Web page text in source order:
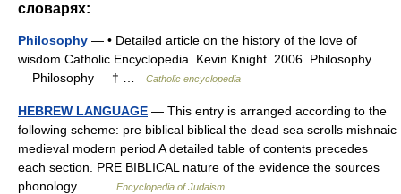
словарях:
Philosophy — • Detailed article on the history of the love of
wisdom Catholic Encyclopedia. Kevin Knight. 2006. Philosophy
Philosophy † …
Catholic encyclopedia
HEBREW LANGUAGE — This entry is arranged according to the
following scheme: pre biblical biblical the dead sea scrolls mishnaic
medieval modern period A detailed table of contents precedes
each section. PRE BIBLICAL nature of the evidence the sources
phonology… …
Encyclopedia of Judaism